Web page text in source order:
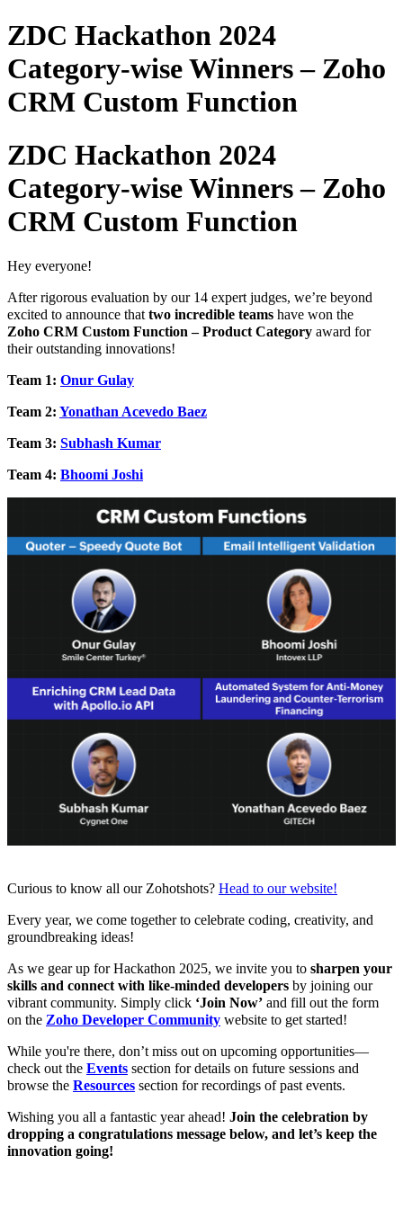
ZDC Hackathon 2024
Category-wise Winners – Zoho
CRM Custom Function
ZDC Hackathon 2024
Category-wise Winners – Zoho
CRM Custom Function
Hey everyone!
After rigorous evaluation by our 14 expert judges, we’re beyond
excited to announce that two incredible teams have won the
Zoho CRM Custom Function – Product Category award for
their outstanding innovations!
Team 1: Onur Gulay
Team 2: Yonathan Acevedo Baez
Team 3: Subhash Kumar
Team 4: Bhoomi Joshi
Curious to know all our Zohotshots? Head to our website!
Every year, we come together to celebrate coding, creativity, and
groundbreaking ideas!
As we gear up for Hackathon 2025, we invite you to sharpen your
skills and connect with like-minded developers by joining our
vibrant community. Simply click ‘Join Now’ and fill out the form
on the Zoho Developer Community website to get started!
While you're there, don’t miss out on upcoming opportunities—
check out the Events section for details on future sessions and
browse the Resources section for recordings of past events.
Wishing you all a fantastic year ahead! Join the celebration by
dropping a congratulations message below, and let’s keep the
innovation going!